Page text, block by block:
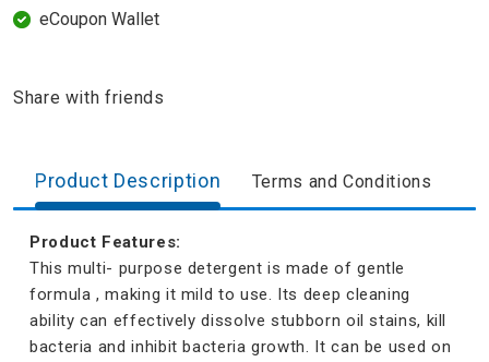
eCoupon Wallet
Share with friends
Product Description Terms and Conditions
Product Features:
This multi- purpose detergent is made of gentle
formula , making it mild to use. Its deep cleaning
ability can effectively dissolve stubborn oil stains, kill
bacteria and inhibit bacteria growth. It can be used on